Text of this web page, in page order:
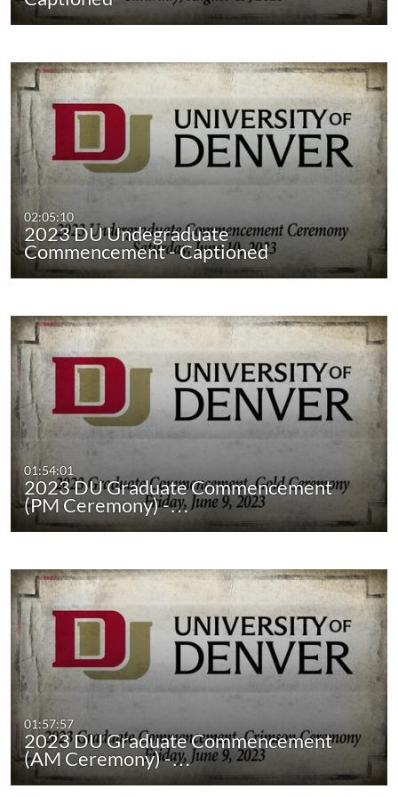
02:05:10
2023 DU Undegraduate
Commencement - Captioned
01:54:01
2023 DU Graduate Commencement
(PM Ceremony) -…
01:57:57
2023 DU Graduate Commencement
(AM Ceremony) -…